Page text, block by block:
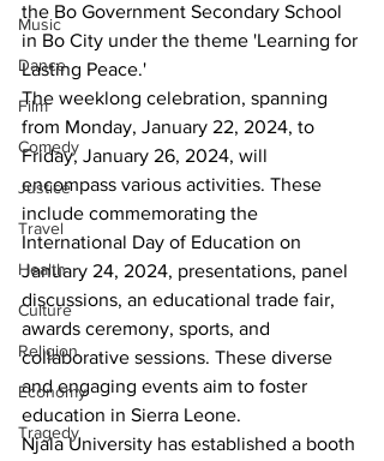
Music
Dance
Film
Comedy
Justice
Travel
Health
Culture
Religion
Economy
Tragedy
the Bo Government Secondary School
in Bo City under the theme 'Learning for
Lasting Peace.'
The weeklong celebration, spanning
from Monday, January 22, 2024, to
Friday, January 26, 2024, will
encompass various activities. These
include commemorating the
International Day of Education on
January 24, 2024, presentations, panel
discussions, an educational trade fair,
awards ceremony, sports, and
collaborative sessions. These diverse
and engaging events aim to foster
education in Sierra Leone.
Njala University has established a booth